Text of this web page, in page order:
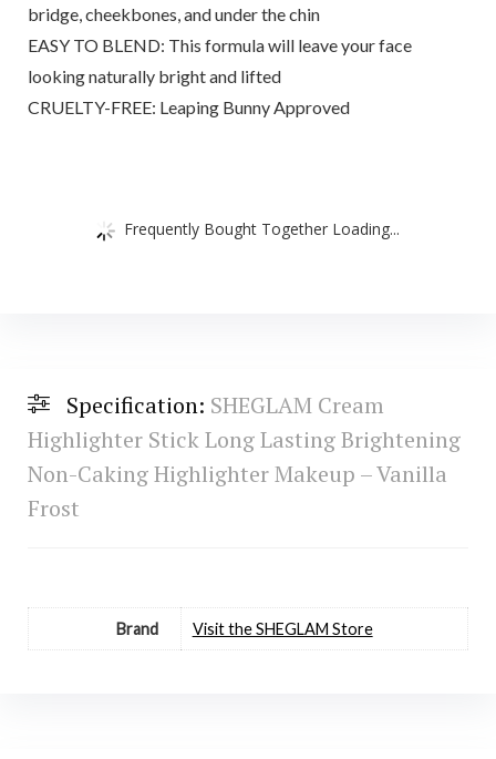
bridge, cheekbones, and under the chin
EASY TO BLEND: This formula will leave your face
looking naturally bright and lifted
CRUELTY-FREE: Leaping Bunny Approved
Frequently Bought Together Loading...
Specification: SHEGLAM Cream
Highlighter Stick Long Lasting Brightening
Non-Caking Highlighter Makeup – Vanilla
Frost
Brand Visit the SHEGLAM Store